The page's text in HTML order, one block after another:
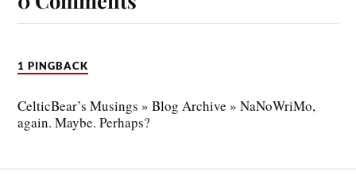
1 PINGBACK
CelticBear’s Musings » Blog Archive » NaNoWriMo,
again. Maybe. Perhaps?